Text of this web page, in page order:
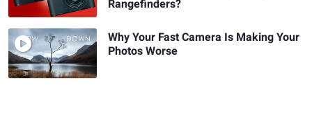
Rangefinders?
Why Your Fast Camera Is Making Your
Photos Worse